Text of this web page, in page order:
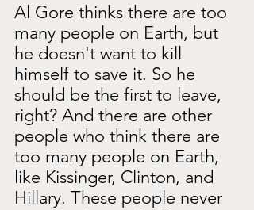
Al Gore thinks there are too
many people on Earth, but
he doesn't want to kill
himself to save it. So he
should be the first to leave,
right? And there are other
people who think there are
too many people on Earth,
like Kissinger, Clinton, and
Hillary. These people never